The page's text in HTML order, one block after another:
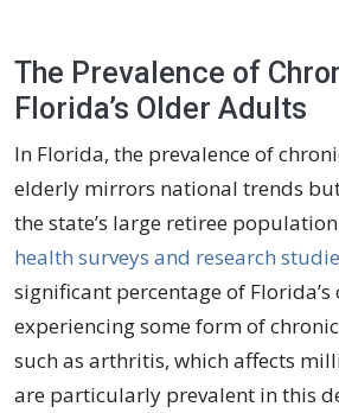
The Prevalence of
Florida’s Older Adults
In Florida, the prevalence of
elderly mirrors national trends
the state’s large retiree
health surveys and research
significant percentage of
experiencing some form of
such as arthritis, which affects
are particularly prevalent in this